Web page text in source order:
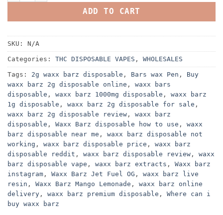
ADD TO CART
SKU: N/A
Categories: THC DISPOSABLE VAPES , WHOLESALES
Tags: 2g waxx barz disposable , Bars wax Pen , Buy
waxx barz 2g disposable online , waxx bars
disposable , waxx barz 1000mg disposable , waxx barz
1g disposable , waxx barz 2g disposable for sale ,
waxx barz 2g disposable review , waxx barz
disposable , Waxx Barz disposable how to use , waxx
barz disposable near me , waxx barz disposable not
working , waxx barz disposable price , waxx barz
disposable reddit , waxx barz disposable review , waxx
barz disposable vape , waxx barz extracts , Waxx barz
instagram , Waxx Barz Jet Fuel OG , waxx barz live
resin , Waxx Barz Mango Lemonade , waxx barz online
delivery , waxx barz premium disposable , Where can i
buy waxx barz